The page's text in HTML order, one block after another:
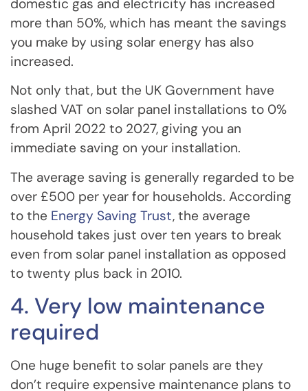
domestic gas and electricity has increased
more than 50%, which has meant the savings
you make by using solar energy has also
increased.
Not only that, but the UK Government have
slashed VAT on solar panel installations to 0%
from April 2022 to 2027, giving you an
immediate saving on your installation.
The average saving is generally regarded to be
over £500 per year for households. According
to the Energy Saving Trust, the average
household takes just over ten years to break
even from solar panel installation as opposed
to twenty plus back in 2010.
4. Very low maintenance
required
One huge benefit to solar panels are they
don’t require expensive maintenance plans to